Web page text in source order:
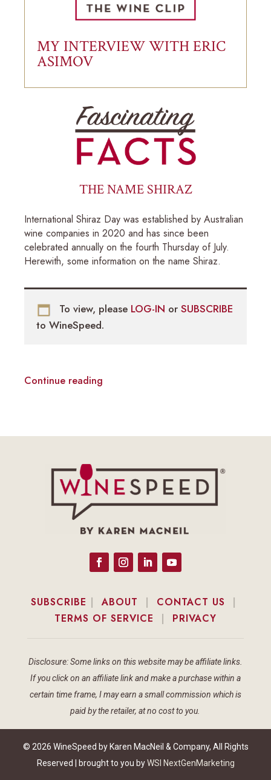
MY INTERVIEW WITH ERIC
ASIMOV
THE NAME SHIRAZ
International Shiraz Day was established by Australian
wine companies in 2020 and has since been
celebrated annually on the fourth Thursday of July.
Herewith, some information on the name Shiraz.
To view, please LOG-IN or SUBSCRIBE
to WineSpeed.
Continue reading
SUBSCRIBE |ABOUT | CONTACT US |
TERMS OF SERVICE | PRIVACY
Disclosure: Some links on this website may be affiliate links.
If you click on an affiliate link and make a purchase within a
certain time frame, I may earn a small commission which is
paid by the retailer, at no cost to you.
© 2026 WineSpeed by Karen MacNeil & Company, All Rights
Reserved | brought to you byWSI NextGenMarketing